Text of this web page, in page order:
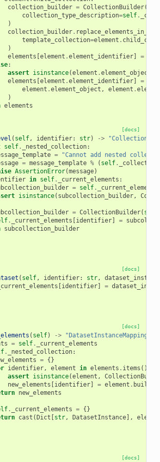
collection_builder = CollectionBuilder(
collection_type_description=self.
)
collection_builder.
template_collection=element .
)
elements [element .element_identifier] =
:
assert isinstance(element .element_object
elements [element .element_identifier] =
element .element_object , element .
)
elements
[docs]
( self, identifier: str) ->
self. _nested_collection:
=
"Cannot add nested
= message_template % ( self.
AssertionError(message)
in self. _current_elements :
= self. _current_elements
isinstance( subcollection_builder,
= CollectionBuilder( self
. _current_elements [identifier] =
subcollection_builder
[docs]
( self, identifier: str,
_current_elements [identifier] =
[docs]
( self) -> "DatasetInstanceMapping"
= self.
_current_elements
. _nested_collection:
= {}
identifier, element in elements . items ():
assert isinstance(element ,
new_elements [identifier] = element . build
new_elements
. _current_elements = {}
cast (Dict [str, DatasetInstance],
[docs]